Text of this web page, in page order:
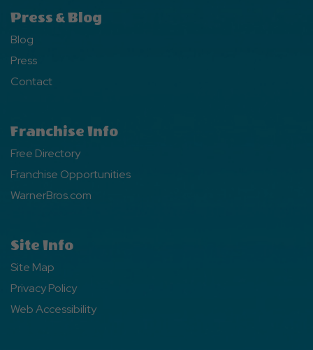
Press & Blog
Blog
Press
Contact
Franchise Info
Free Directory
Franchise Opportunities
WarnerBros.com
Site Info
Site Map
Privacy Policy
Web Accessibility